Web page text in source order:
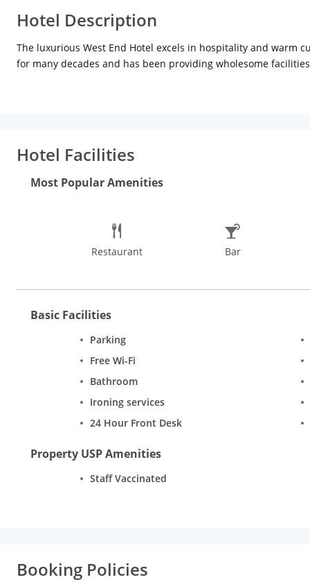
Hotel Description
The luxurious West End Hotel excels in hospitality and warm
for many decades and has been providing wholesome
The rooms of this hotel are spacious and decorated keeping
with air-conditions, attached bathrooms with high-end
Hotel Facilities
Most Popular Amenities
Restaurant Bar
Basic Facilities
Parking
Free Wi-Fi
Bathroom
Ironing services
24 Hour Front Desk
Property USP Amenities
Staff Vaccinated
Booking Policies